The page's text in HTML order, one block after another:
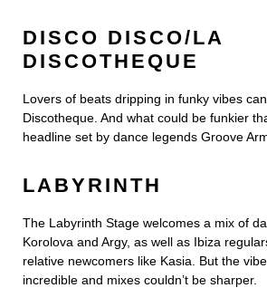
DISCO DISCO/LA
DISCOTHEQUE
Lovers of beats dripping in funky vibes
Discotheque. And what could be funkier
headline set by dance legends Groove
LABYRINTH
The Labyrinth Stage welcomes a mix of
Korolova and Argy, as well as Ibiza
relative newcomers like Kasia. But the
incredible and mixes couldn’t be sharper.